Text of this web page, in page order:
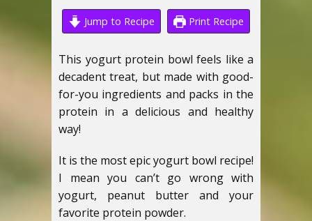
Jump to Recipe Print Recipe
This yogurt protein bowl feels like a
decadent treat, but made with good-
for-you ingredients and packs in the
protein in a delicious and healthy
way!
It is the most epic yogurt bowl recipe!
I mean you can’t go wrong with
yogurt, peanut butter and your
favorite protein powder.